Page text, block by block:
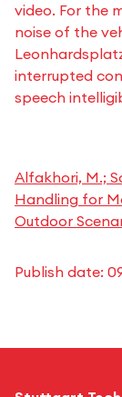
video. For the
noise of the
interrupted
speech
Alfakhori, M.;
Handling for
Outdoor
Publish date: